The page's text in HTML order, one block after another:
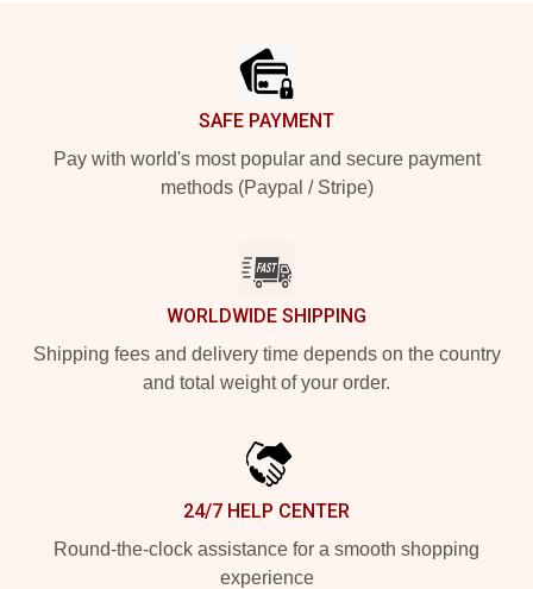
SAFE PAYMENT
Pay with world's most popular and secure payment
methods (Paypal / Stripe)
WORLDWIDE SHIPPING
Shipping fees and delivery time depends on the country
and total weight of your order.
24/7 HELP CENTER
Round-the-clock assistance for a smooth shopping
experience